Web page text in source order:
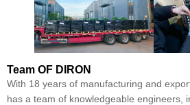
Team OF DIRON
With 18 years of manufacturing and
has a team of knowledgeable engineers,